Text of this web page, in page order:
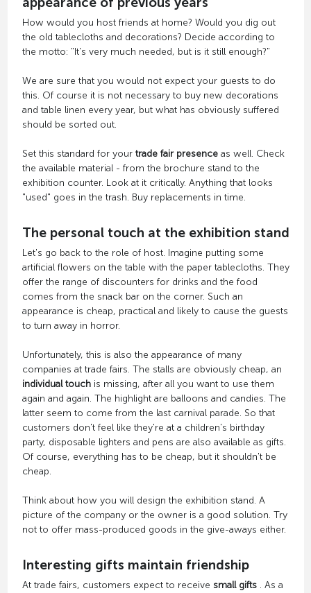
How would you host friends at home? Would you dig out
the old tablecloths and decorations? Decide according to
the motto: "It's very much needed, but is it still enough?"
We are sure that you would not expect your guests to do
this. Of course it is not necessary to buy new decorations
and table linen every year, but what has obviously suffered
should be sorted out.
Set this standard for your trade fair presenceas well. Check
the available material - from the brochure stand to the
exhibition counter. Look at it critically. Anything that looks
"used" goes in the trash. Buy replacements in time.
The personal touch at the exhibition stand
Let's go back to the role of host. Imagine putting some
artificial flowers on the table with the paper tablecloths. They
offer the range of discounters for drinks and the food
comes from the snack bar on the corner. Such an
appearance is cheap, practical and likely to cause the guests
to turn away in horror.
Unfortunately, this is also the appearance of many
companies at trade fairs. The stalls are obviously cheap, an
individual touchis missing, after all you want to use them
again and again. The highlight are balloons and candies. The
latter seem to come from the last carnival parade. So that
customers don't feel like they're at a children's birthday
party, disposable lighters and pens are also available as gifts.
Of course, everything has to be cheap, but it shouldn't be
cheap.
Think about how you will design the exhibition stand. A
picture of the company or the owner is a good solution. Try
not to offer mass-produced goods in the give-aways either.
Interesting gifts maintain friendship
At trade fairs, customers expect to receive small gifts. As a